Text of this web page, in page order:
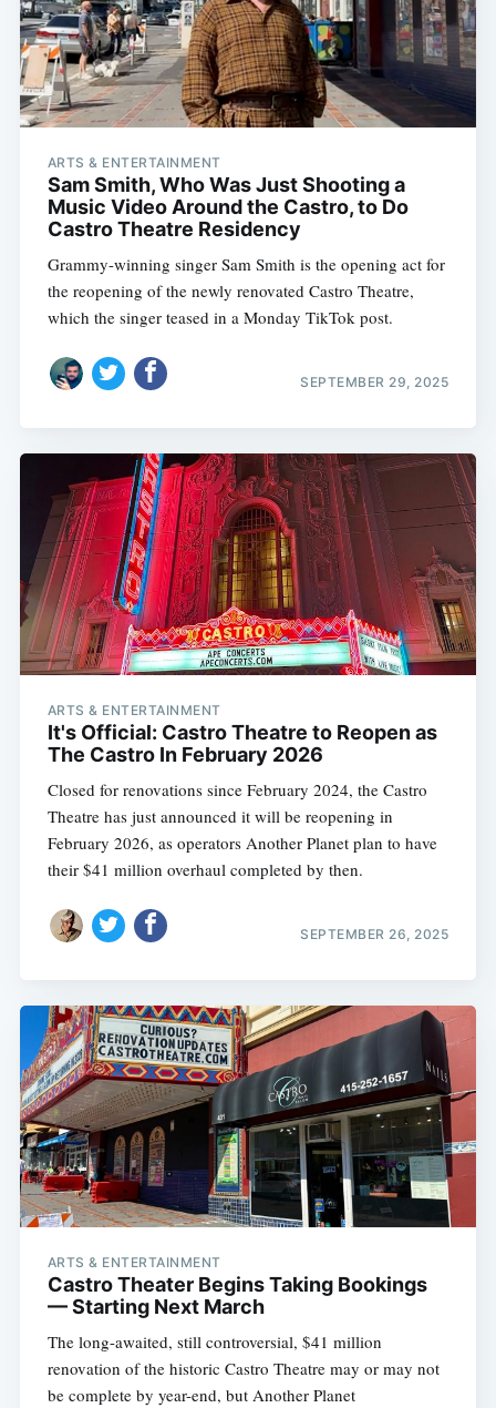
ARTS & ENTERTAINMENT
Sam Smith, Who Was Just Shooting a
Music Video Around the Castro, to Do
Castro Theatre Residency
Grammy-winning singer Sam Smith is the opening act for
the reopening of the newly renovated Castro Theatre,
which the singer teased in a Monday TikTok post.
SEPTEMBER 29, 2025
ARTS & ENTERTAINMENT
It's Official: Castro Theatre to Reopen as
The Castro In February 2026
Closed for renovations since February 2024, the Castro
Theatre has just announced it will be reopening in
February 2026, as operators Another Planet plan to have
their $41 million overhaul completed by then.
SEPTEMBER 26, 2025
ARTS & ENTERTAINMENT
Castro Theater Begins Taking Bookings
— Starting Next March
The long-awaited, still controversial, $41 million
renovation of the historic Castro Theatre may or may not
be complete by year-end, but Another Planet